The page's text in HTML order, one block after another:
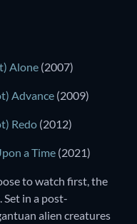
Alone (2007)
Advance (2009)
Redo (2012)
a Time (2021)
to watch first, the
Set in a post-
alien creatures